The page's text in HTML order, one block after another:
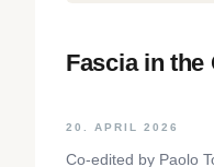
Fascia in the
20. APRIL 2026
Co-edited by Paolo